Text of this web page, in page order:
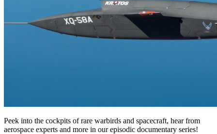
Peek into the cockpits of rare warbirds and spacecraft, hear from
aerospace experts and more in our episodic documentary series!